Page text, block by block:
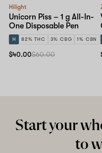
Hilight
Unicorn Piss – 1 g All-In-
One Disposable Pen
H 82% THC 3% CBG 1% CBN
$40.00$60.00
Start your
to